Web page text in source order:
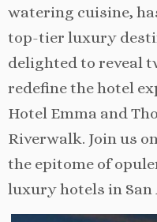
watering cuisine,
top-tier luxury
delighted to reveal
redefine the hotel
Hotel Emma and
Riverwalk. Join us
the epitome of
luxury hotels in San